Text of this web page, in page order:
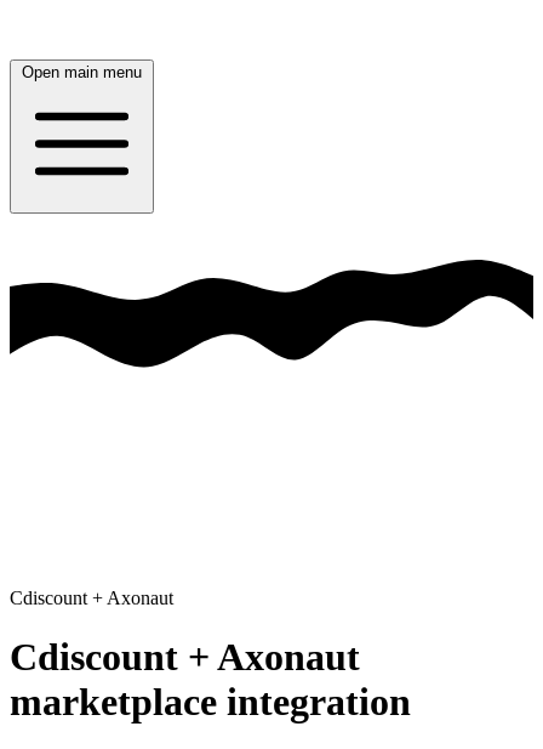
Open main menu
Cdiscount + Axonaut
Cdiscount + Axonaut
marketplace integration